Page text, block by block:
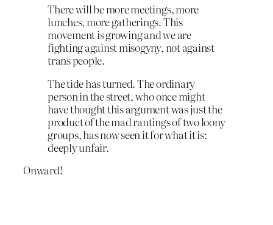
There will be more meetings, more
lunches, more gatherings. This
movement is growing and we are
fighting against misogyny, not against
trans people.
The tide has turned. The ordinary
person in the street, who once might
have thought this argument was just the
product of the mad rantings of two loony
groups, has now seen it for what it is:
deeply unfair.
Onward!